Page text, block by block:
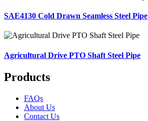
SAE4130 Cold Drawn Seamless Steel Pipe
Agricultural Drive PTO Shaft Steel Pipe
Products
FAQs
About Us
Contact Us